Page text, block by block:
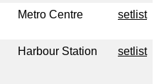
Metro Centre setlist
Harbour Station setlist